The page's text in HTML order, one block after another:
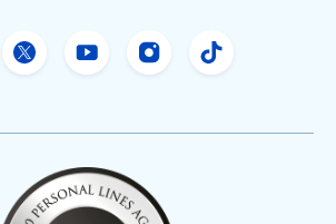
Insurance's Facebook
Freeway Insurance's X
Freeway Insurance's
FreewayFreeway